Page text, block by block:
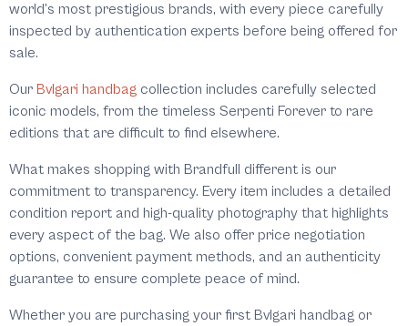
world’s most prestigious brands, with every piece carefully
inspected by authentication experts before being offered for
sale.
Our Bvlgari handbag collection includes carefully selected
iconic models, from the timeless Serpenti Forever to rare
editions that are difficult to find elsewhere.
What makes shopping with Brandfull different is our
commitment to transparency. Every item includes a detailed
condition report and high-quality photography that highlights
every aspect of the bag. We also offer price negotiation
options, convenient payment methods, and an authenticity
guarantee to ensure complete peace of mind.
Whether you are purchasing your first Bvlgari handbag or